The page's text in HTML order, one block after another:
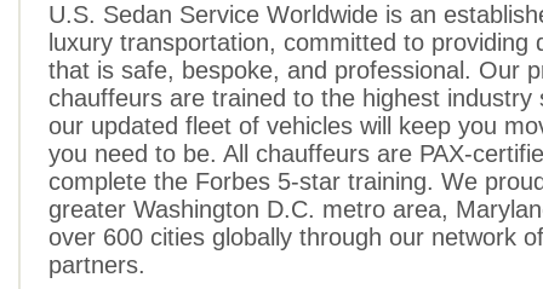
U.S. Sedan Service Worldwide is an
luxury transportation, committed to providing
that is safe, bespoke, and professional. Our
chauffeurs are trained to the highest industry
our updated fleet of vehicles will keep you
you need to be. All chauffeurs are PAX-
complete the Forbes 5-star training. We
greater Washington D.C. metro area,
over 600 cities globally through our network
partners.